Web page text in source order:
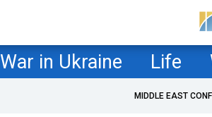
War in Ukraine Life
MIDDLE EAST